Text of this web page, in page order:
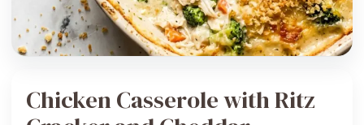
Chicken Casserole with Ritz